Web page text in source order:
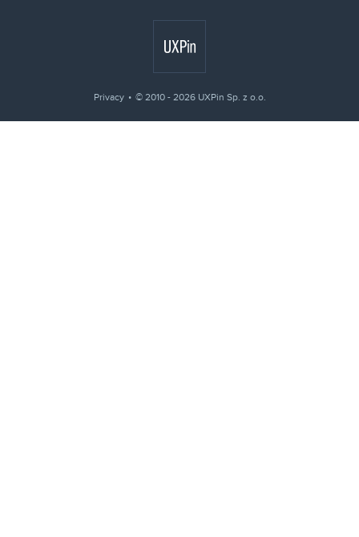
Privacy © 2010 - 2026 UXPin Sp. z o.o.